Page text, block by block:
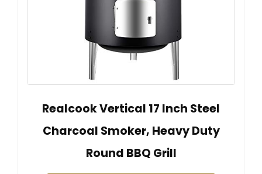
Realcook Vertical 17 Inch Steel
Charcoal Smoker, Heavy Duty
Round BBQ Grill